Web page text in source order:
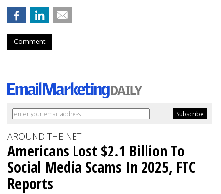
Comment
AROUND THE NET
Americans Lost $2.1 Billion To
Social Media Scams In 2025, FTC
Reports